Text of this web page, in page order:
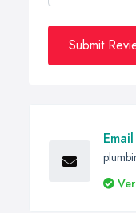
Submit